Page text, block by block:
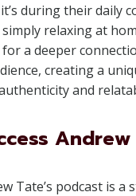
during their daily
relaxing at
a deeper
creating a
and
Andrew
Tate’s podcast is